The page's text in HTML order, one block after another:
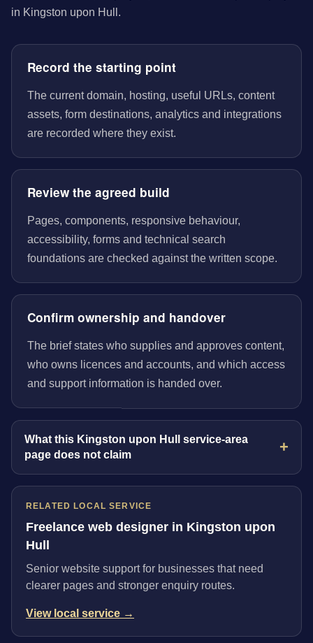
in Kingston upon Hull.
Record the starting point
The current domain, hosting, useful URLs, content
assets, form destinations, analytics and integrations
are recorded where they exist.
Review the agreed build
Pages, components, responsive behaviour,
accessibility, forms and technical search
foundations are checked against the written scope.
Confirm ownership and handover
The brief states who supplies and approves content,
who owns licences and accounts, and which access
and support information is handed over.
What this Kingston upon Hull service-area
page does not claim
RELATED LOCAL SERVICE
Freelance web designer in Kingston upon
Hull
Senior website support for businesses that need
clearer pages and stronger enquiry routes.
View local service →